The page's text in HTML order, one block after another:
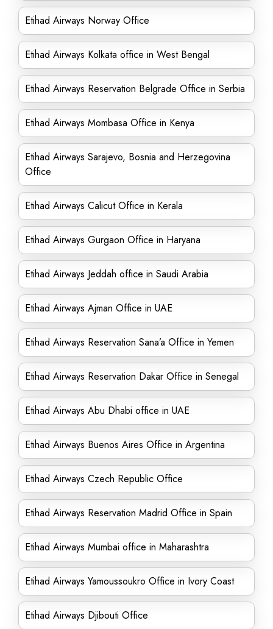
Etihad Airways Norway Office
Etihad Airways Kolkata office in West Bengal
Etihad Airways Reservation Belgrade Office in Serbia
Etihad Airways Mombasa Office in Kenya
Etihad Airways Sarajevo, Bosnia and Herzegovina
Office
Etihad Airways Calicut Office in Kerala
Etihad Airways Gurgaon Office in Haryana
Etihad Airways Jeddah office in Saudi Arabia
Etihad Airways Ajman Office in UAE
Etihad Airways Reservation Sana’a Office in Yemen
Etihad Airways Reservation Dakar Office in Senegal
Etihad Airways Abu Dhabi office in UAE
Etihad Airways Buenos Aires Office in Argentina
Etihad Airways Czech Republic Office
Etihad Airways Reservation Madrid Office in Spain
Etihad Airways Mumbai office in Maharashtra
Etihad Airways Yamoussoukro Office in Ivory Coast
Etihad Airways Djibouti Office